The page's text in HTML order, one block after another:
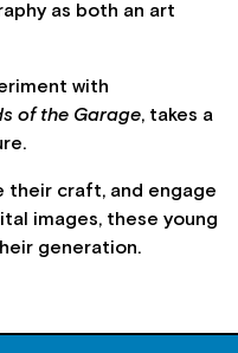
as both an art
with
of the Garage, takes a
their craft, and engage
images, these young
generation.